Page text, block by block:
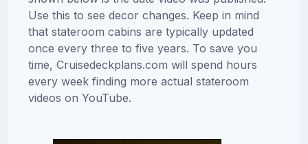
Use this to see decor changes. Keep in mind
that stateroom cabins are typically updated
once every three to five years. To save you
time, Cruisedeckplans.com will spend hours
every week finding more actual stateroom
videos on YouTube.